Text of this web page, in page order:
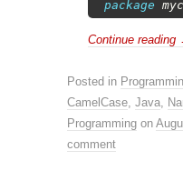
package
Continue reading
Posted in
CamelCase, Java,
Programming on
comment